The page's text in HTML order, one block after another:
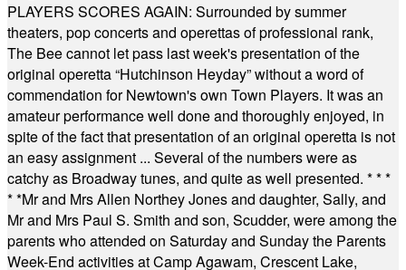
PLAYERS SCORES AGAIN: Surrounded by summer
theaters, pop concerts and operettas of professional rank,
The Bee cannot let pass last week's presentation of the
original operetta “Hutchinson Heyday” without a word of
commendation for Newtown's own Town Players. It was an
amateur performance well done and thoroughly enjoyed, in
spite of the fact that presentation of an original operetta is not
an easy assignment ... Several of the numbers were as
catchy as Broadway tunes, and quite as well presented. * * *
* *Mr and Mrs Allen Northey Jones and daughter, Sally, and
Mr and Mrs Paul S. Smith and son, Scudder, were among the
parents who attended on Saturday and Sunday the Parents
Week-End activities at Camp Agawam, Crescent Lake,